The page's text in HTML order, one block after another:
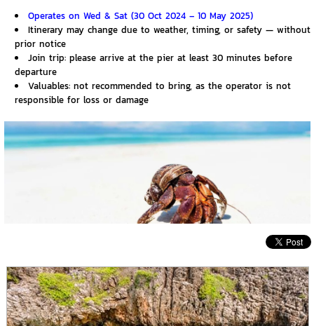
Operates on Wed & Sat (30 Oct 2024 – 10 May 2025)
Itinerary may change due to weather, timing, or safety — without
prior notice
Join trip: please arrive at the pier at least 30 minutes before
departure
Valuables: not recommended to bring, as the operator is not
responsible for loss or damage